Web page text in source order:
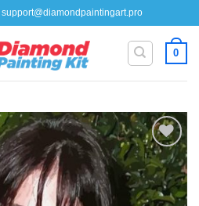
support@diamondpaintingart.pro
0
Add to
wishlist